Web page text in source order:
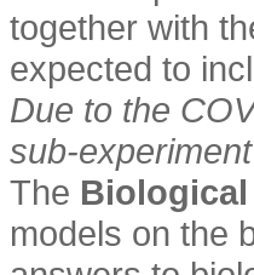
together with
expected to
Due to the
sub-
The Biological
models on the